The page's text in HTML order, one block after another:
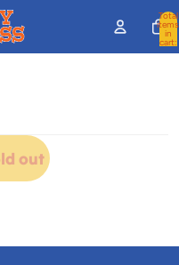
Total
items
in
cart:
out